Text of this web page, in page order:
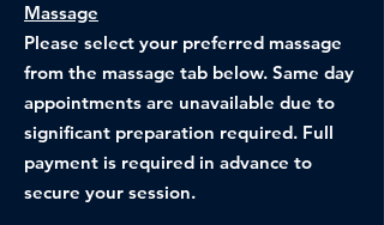
Massage
Please select your preferred massage
from the massage tab below. Same day
appointments are unavailable due to
significant preparation required. Full
payment is required in advance to
secure your session.​